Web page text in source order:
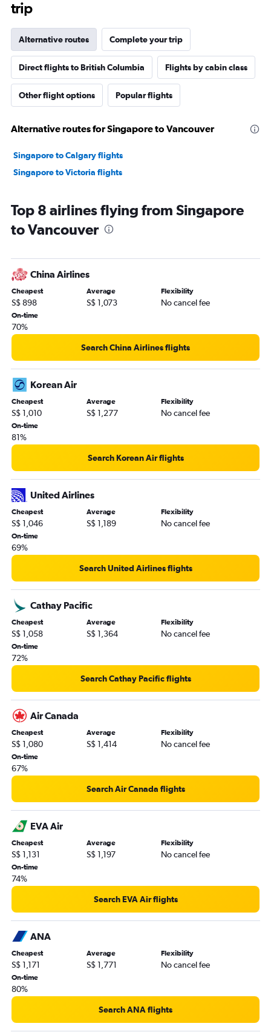
trip
Alternative routes Complete your trip
Direct flights to British Columbia Flights by cabin class
Other flight options Popular flights
Alternative routes for Singapore to Vancouver
Singapore to Calgary flights
Singapore to Victoria flights
Top 8 airlines flying from Singapore
to Vancouver
China Airlines
Cheapest
S$ 898
Average
S$ 1,073
Flexibility
No cancel fee
On-time
70%
Search China Airlines flights
Korean Air
Cheapest
S$ 1,010
Average
S$ 1,277
Flexibility
No cancel fee
On-time
81%
Search Korean Air flights
United Airlines
Cheapest
S$ 1,046
Average
S$ 1,189
Flexibility
No cancel fee
On-time
69%
Search United Airlines flights
Cathay Pacific
Cheapest
S$ 1,058
Average
S$ 1,364
Flexibility
No cancel fee
On-time
72%
Search Cathay Pacific flights
Air Canada
Cheapest
S$ 1,080
Average
S$ 1,414
Flexibility
No cancel fee
On-time
67%
Search Air Canada flights
EVA Air
Cheapest
S$ 1,131
Average
S$ 1,197
Flexibility
No cancel fee
On-time
74%
Search EVA Air flights
ANA
Cheapest
S$ 1,171
Average
S$ 1,771
Flexibility
No cancel fee
On-time
80%
Search ANA flights